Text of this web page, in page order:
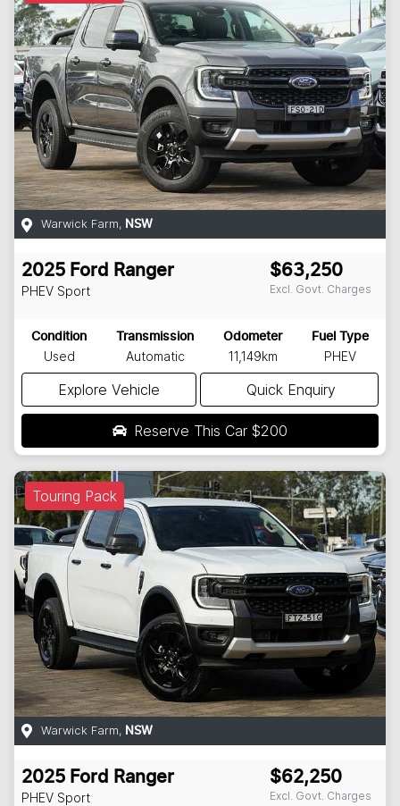
Warwick Farm, NSW
2025 Ford Ranger
PHEV Sport
$63,250
Excl. Govt. Charges
Condition
Used
Transmission
Automatic
Odometer
11,149km
Fuel Type
PHEV
Explore Vehicle Quick Enquiry
Reserve This Car $200
Touring Pack
Warwick Farm, NSW
2025 Ford Ranger
PHEV Sport
$62,250
Excl. Govt. Charges